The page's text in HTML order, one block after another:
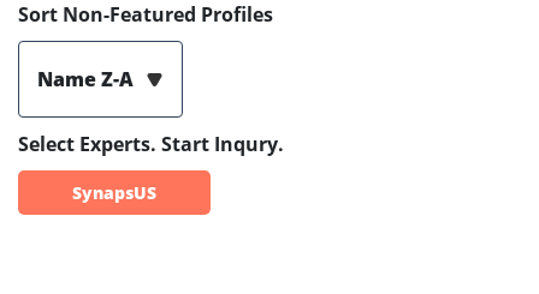
Sort Non-Featured Profiles
Name Z-A
Select Experts. Start Inqury.
SynapsUS